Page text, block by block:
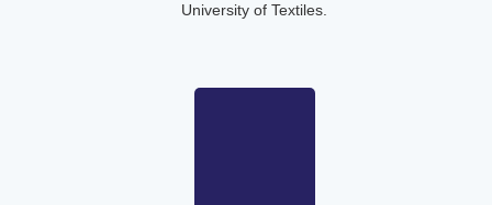
University of Textiles.